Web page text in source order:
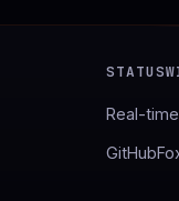
Real-
GitHub